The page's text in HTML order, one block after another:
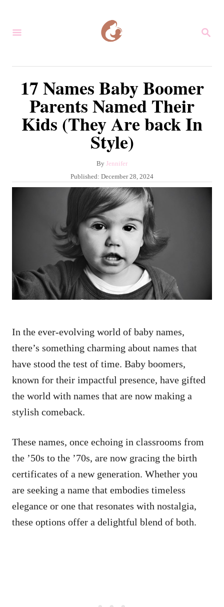
S
17 Names Baby Boomer
Parents Named Their
Kids (They Are back In
Style)
By A
t
h
o
r
Jennifer
P
o
o
n
Published: December 28, 2024
In the ever-evolving world of baby names,
there’s something charming about names that
have stood the test of time. Baby boomers,
known for their impactful presence, have gifted
the world with names that are now making a
stylish comeback.
These names, once echoing in classrooms from
the ’50s to the ’70s, are now gracing the birth
certificates of a new generation. Whether you
are seeking a name that embodies timeless
elegance or one that resonates with nostalgia,
these options offer a delightful blend of both.